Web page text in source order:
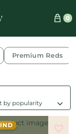
0
Premium Reds